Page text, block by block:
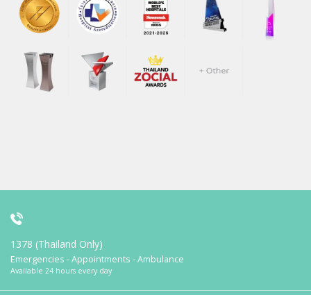
1378 (Thailand Only)
Emergencies - Appointments - Ambulance
Available 24 hours every day